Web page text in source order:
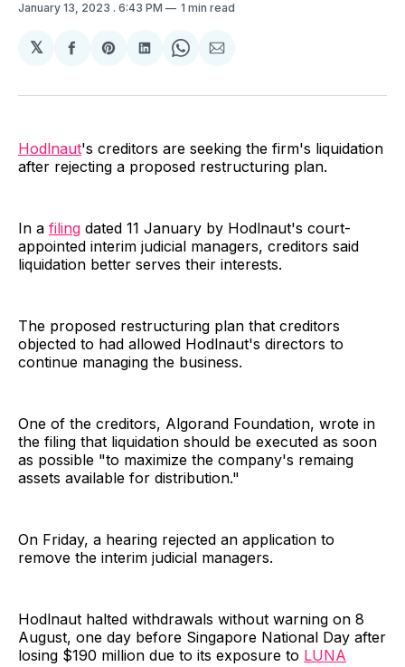
January 13, 2023 . 6:43 PM 1 min read
𝕏
Share
Facebook
Share
Pinterest
Share
LinkedIn
Share
WhatsApp
Share
Email
Hodlnaut's creditors are seeking the firm's liquidation
after rejecting a proposed restructuring plan.
In a filing dated 11 January by Hodlnaut's court-
appointed interim judicial managers, creditors said
liquidation better serves their interests.
The proposed restructuring plan that creditors
objected to had allowed Hodlnaut's directors to
continue managing the business.
One of the creditors, Algorand Foundation, wrote in
the filing that liquidation should be executed as soon
as possible "to maximize the company's remaing
assets available for distribution."
On Friday, a hearing rejected an application to
remove the interim judicial managers.
Hodlnaut halted withdrawals without warning on 8
August, one day before Singapore National Day after
losing $190 million due to its exposure to LUNA